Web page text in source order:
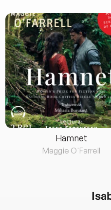
Hamnet
Maggie O'Farrell